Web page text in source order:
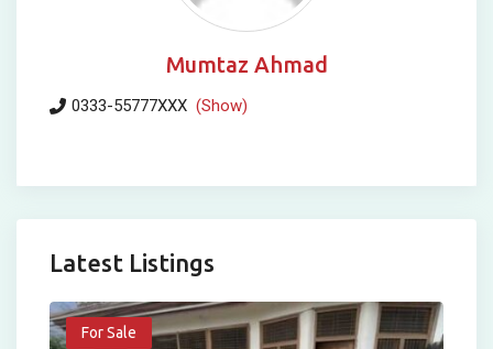
Mumtaz Ahmad
0333-55777XXX (Show)
Latest Listings
For Sale